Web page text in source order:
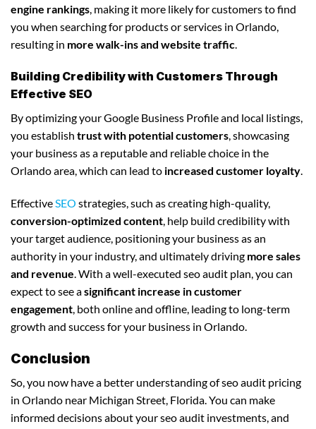
engine rankings, making it more likely for customers to find
you when searching for products or services in Orlando,
resulting in more walk-ins and website traffic.
Building Credibility with Customers Through
Effective SEO
By optimizing your Google Business Profile and local listings,
you establish trust with potential customers, showcasing
your business as a reputable and reliable choice in the
Orlando area, which can lead to increased customer loyalty.
EffectiveSEO strategies, such as creating high-quality,
conversion-optimized content, help build credibility with
your target audience, positioning your business as an
authority in your industry, and ultimately driving more sales
and revenue. With a well-executed seo audit plan, you can
expect to see asignificant increase in customer
engagement, both online and offline, leading to long-term
growth and success for your business in Orlando.
Conclusion
So, you now have a better understanding of seo audit pricing
in Orlando near Michigan Street, Florida. You can make
informed decisions about your seo audit investments, and